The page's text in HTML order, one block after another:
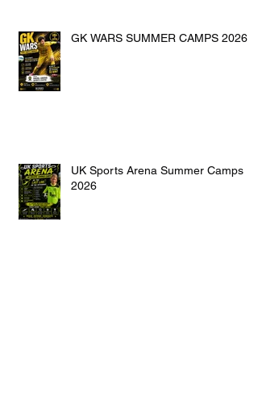
GK WARS SUMMER CAMPS 2026
UK Sports Arena Summer Camps
2026